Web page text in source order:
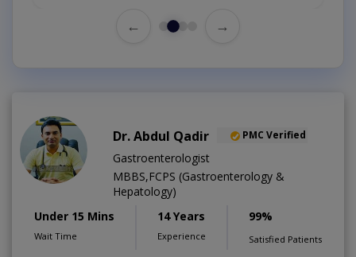
← →
Dr. Abdul Qadir PMC Verified
Gastroenterologist
MBBS,FCPS (Gastroenterology &
Hepatology)
Under 15 Mins
Wait Time
14 Years
Experience
99%
Satisfied Patients